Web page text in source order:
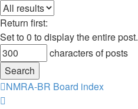
Return first:
Set to 0 to display the entire post.
characters of posts
NMRA-BR Board index